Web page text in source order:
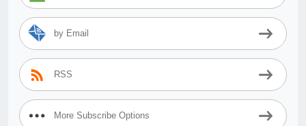
by Email
RSS
More Subscribe Options